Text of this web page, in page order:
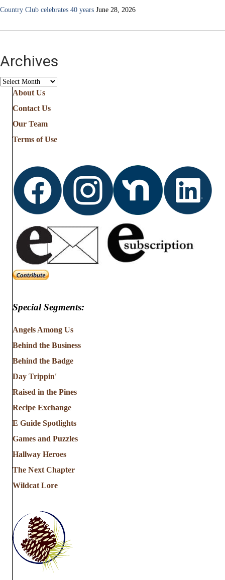
Country Club celebrates 40 years June 28, 2026
Archives
Archives
About Us
Contact Us
Our Team
Terms of Use
Special Segments:
Angels Among Us
Behind the Business
Behind the Badge
Day Trippin'
Raised in the Pines
Recipe Exchange
E Guide Spotlights
Games and Puzzles
Hallway Heroes
The Next Chapter
Wildcat Lore